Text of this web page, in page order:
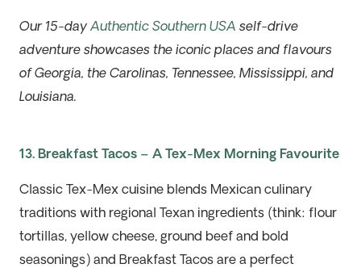
Our 15-day Authentic Southern USA self-drive
adventure showcases the iconic places and flavours
of Georgia, the Carolinas, Tennessee, Mississippi, and
Louisiana.
13. Breakfast Tacos – A Tex-Mex Morning Favourite
Classic Tex-Mex cuisine blends Mexican culinary
traditions with regional Texan ingredients (think: flour
tortillas, yellow cheese, ground beef and bold
seasonings) and Breakfast Tacos are a perfect